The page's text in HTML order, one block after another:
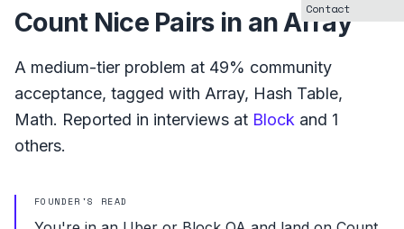
Contact
Count Nice Pairs in an Array
A medium-tier problem at 49% community
acceptance, tagged with Array, Hash Table,
Math. Reported in interviews at Block and 1
others.
FOUNDER'S READ